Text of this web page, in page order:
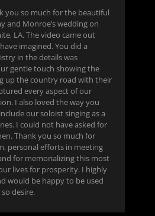
you so much for the beautiful
and Monroe’s wedding on
LA. The video came out
imagined. You did a
in the details was
gentle touch showing the
up the country road with their
every aspect of our
I also loved the way you
our soloist singing as a
I could not have asked for
Thank you so much for
personal efforts in meeting
for memorializing this most
lives for prosperity. I highly
would be happy to be used
desire.